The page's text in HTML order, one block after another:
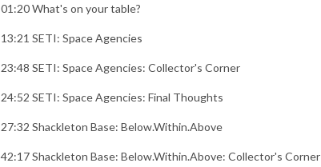
01:20 What's on your table?
13:21 SETI: Space Agencies
23:48 SETI: Space Agencies: Collector's Corner
24:52 SETI: Space Agencies: Final Thoughts
27:32 Shackleton Base: Below.Within.Above
42:17 Shackleton Base: Below.Within.Above: Collector's Corner